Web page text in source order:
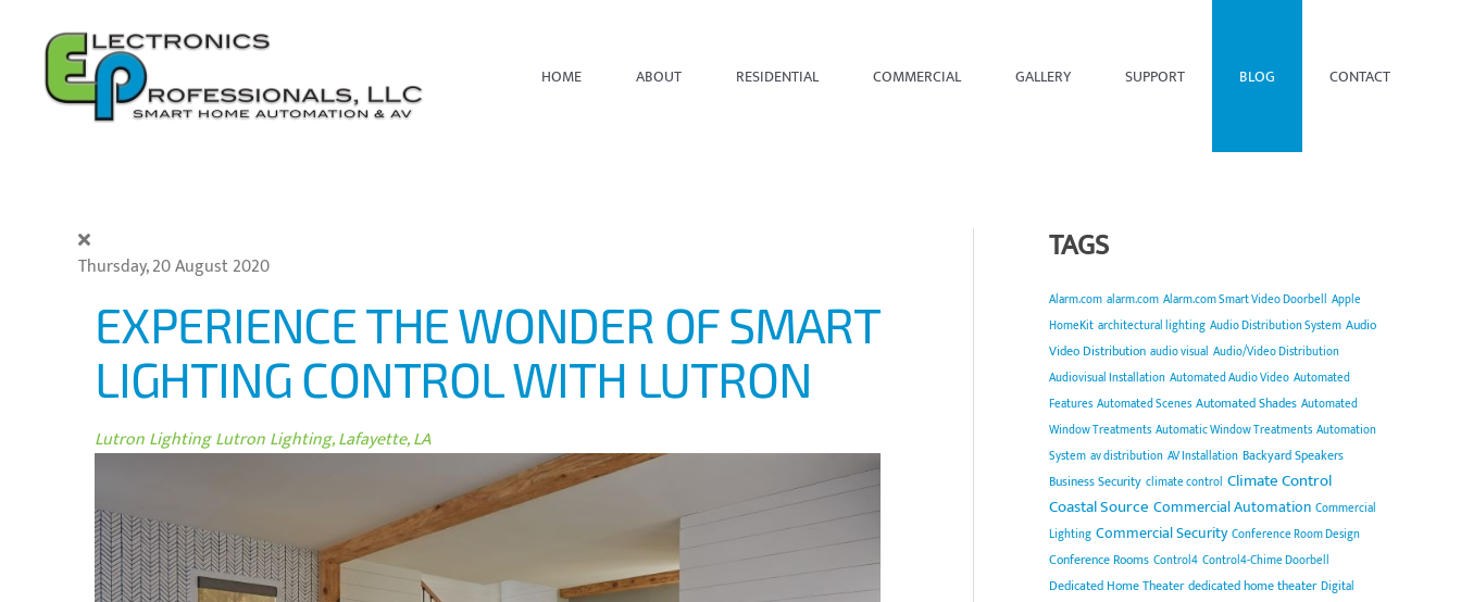
Skip to main content HOME ABOUT RESIDENTIAL COMMERCIAL GALLERY SUPPORT BLOG CONTACT
Thursday, 20 August 2020
EXPERIENCE THE WONDER OF SMART
LIGHTING CONTROL WITH LUTRON
Lutron LightingLutron Lighting, Lafayette, LA
TAGS
Alarm.com alarm.com Alarm.com Smart Video Doorbell Apple
HomeKit architectural lighting Audio Distribution System Audio
Video Distribution audio visual Audio/Video Distribution
Audiovisual Installation Automated Audio Video Automated
Features Automated Scenes Automated Shades Automated
Window Treatments Automatic Window Treatments Automation
System av distribution AV Installation Backyard Speakers
Business Security climate control Climate Control
Coastal Source Commercial Automation Commercial
Lighting Commercial Security Conference Room Design
Conference Rooms Control4 Control4-Chime Doorbell
Dedicated Home Theater dedicated home theater Digital